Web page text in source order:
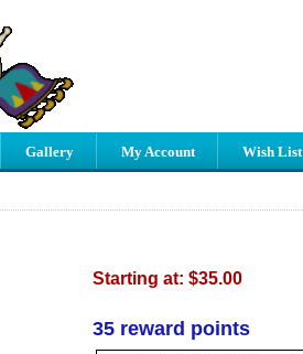
Gallery My Account Wish List
Starting at: $35.00
35 reward points